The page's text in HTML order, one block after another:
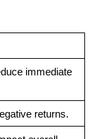
immediate
returns.